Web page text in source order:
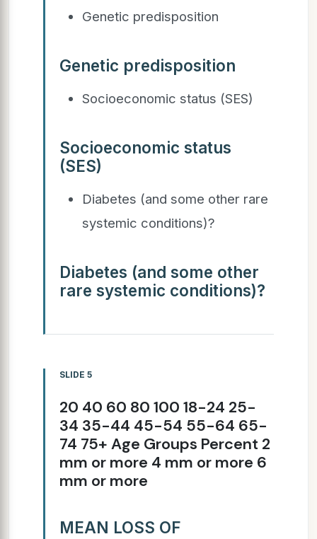
Genetic predisposition
Genetic predisposition
Socioeconomic status (SES)
Socioeconomic status
(SES)
Diabetes (and some other rare
systemic conditions)?
Diabetes (and some other
rare systemic conditions)?
SLIDE 5
20 40 60 80 100 18-24 25-
34 35-44 45-54 55-64 65-
74 75+ Age Groups Percent 2
mm or more 4 mm or more 6
mm or more
MEAN LOSS OF